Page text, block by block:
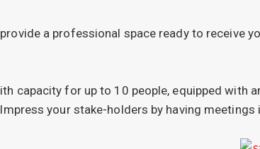
a professional space ready to receive
capacity for up to 10 people, equipped with
your stake-holders by having meetings